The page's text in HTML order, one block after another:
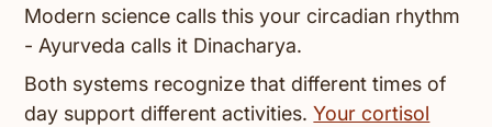
Modern science calls this your circadian rhythm
- Ayurveda calls it Dinacharya.
Both systems recognize that different times of
day support different activities.Your cortisol